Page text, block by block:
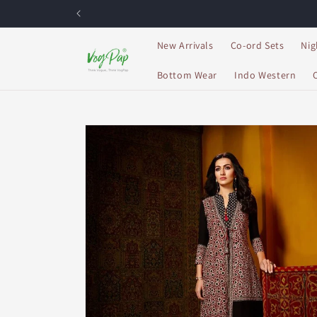
New Arrivals Co-ord Sets
Bottom Wear Indo Western
Skip to